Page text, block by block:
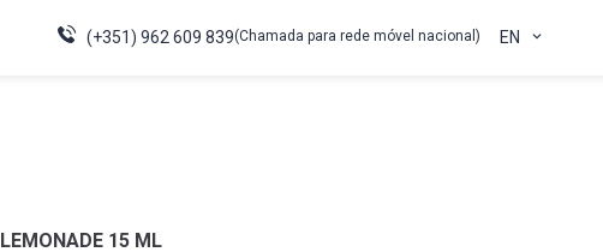
(+351) 962 609 839(Chamada para rede móvel nacional) EN
LEMONADE 15 ML